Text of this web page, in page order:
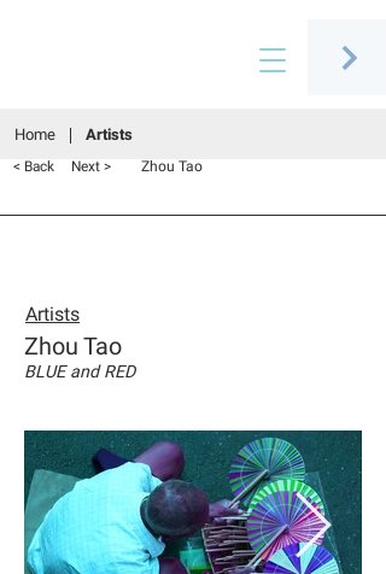
Home Artists
< Back Next > Zhou Tao
Artists
Zhou Tao
BLUE and RED